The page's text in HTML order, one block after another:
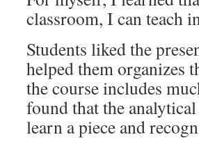
classroom, I can teach
Students liked the
helped them organizes
the course includes
found that the
learn a piece and